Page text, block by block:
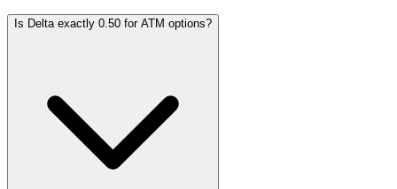
Is Delta exactly 0.50 for ATM options?